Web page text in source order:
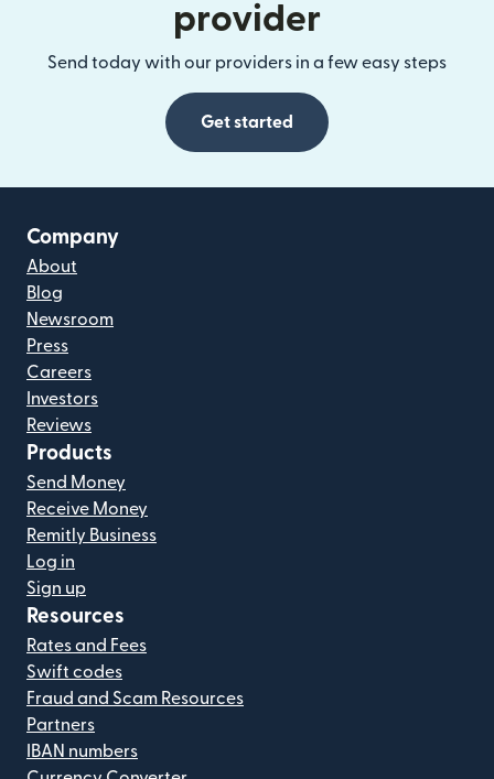
provider
Send today with our providers in a few easy steps
Get started
Company
About
Blog
Newsroom
Press
Careers
Investors
Reviews
Products
Send Money
Receive Money
Remitly Business
Log in
Sign up
Resources
Rates and Fees
Swift codes
Fraud and Scam Resources
Partners
IBAN numbers